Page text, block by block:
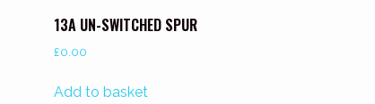
13A UN-SWITCHED SPUR
£0.00
Add to basket